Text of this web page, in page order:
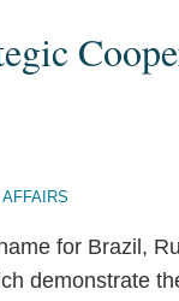
for Brazil,
demonstrate